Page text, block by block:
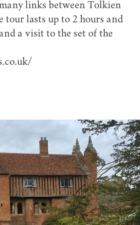
links between Tolkien
tour lasts up to 2 hours and
a visit to the set of the